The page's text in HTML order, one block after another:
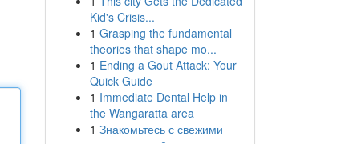
Kid's Crisis...
1 Grasping the fundamental
theories that shape mo...
1 Ending a Gout Attack: Your
Quick Guide
1 Immediate Dental Help in
the Wangaratta area
1 Знакомьтесь с свежими